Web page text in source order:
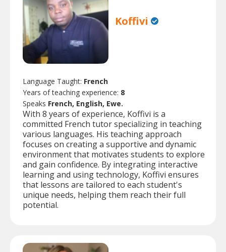
Koffivi
Language Taught: French
Years of teaching experience: 8
Speaks French, English, Ewe.
With 8 years of experience, Koffivi is a
committed French tutor specializing in teaching
various languages. His teaching approach
focuses on creating a supportive and dynamic
environment that motivates students to explore
and gain confidence. By integrating interactive
learning and using technology, Koffivi ensures
that lessons are tailored to each student's
unique needs, helping them reach their full
potential.